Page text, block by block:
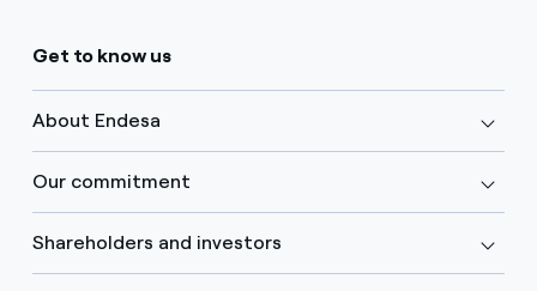
Get to know us
About Endesa
Our commitment
Shareholders and investors